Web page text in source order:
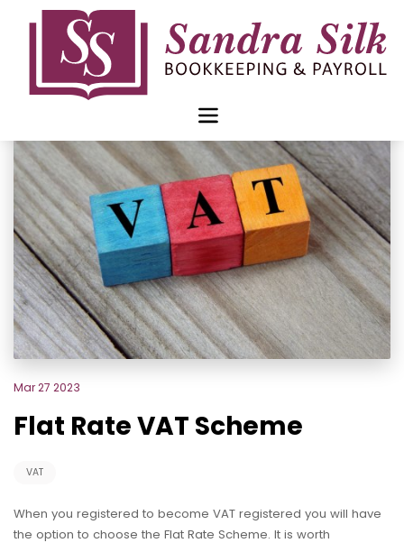
Mar 27 2023
Flat Rate VAT Scheme
VAT
When you registered to become VAT registered you will have
the option to choose the Flat Rate Scheme. It is worth